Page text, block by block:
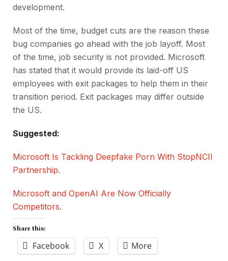
development.
Most of the time, budget cuts are the reason these
bug companies go ahead with the job layoff. Most
of the time, job security is not provided. Microsoft
has stated that it would provide its laid-off US
employees with exit packages to help them in their
transition period. Exit packages may differ outside
the US.
Suggested:
Microsoft Is Tackling Deepfake Porn With StopNCII
Partnership.
Microsoft and OpenAI Are Now Officially
Competitors.
Share this:
Facebook X More